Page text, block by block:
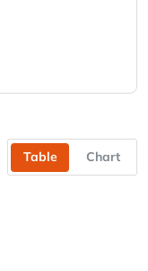
Table Chart